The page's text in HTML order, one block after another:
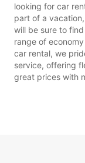
looking for car
part of a
will be sure to
range of
car rental, we
service, offering
great prices with